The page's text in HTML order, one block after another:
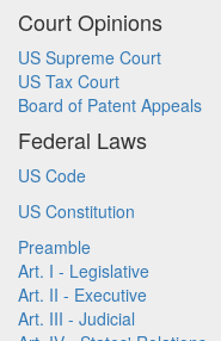
Court Opinions
US Supreme Court
US Tax Court
Board of Patent Appeals
Federal Laws
US Code
US Constitution
Preamble
Art. I - Legislative
Art. II - Executive
Art. III - Judicial